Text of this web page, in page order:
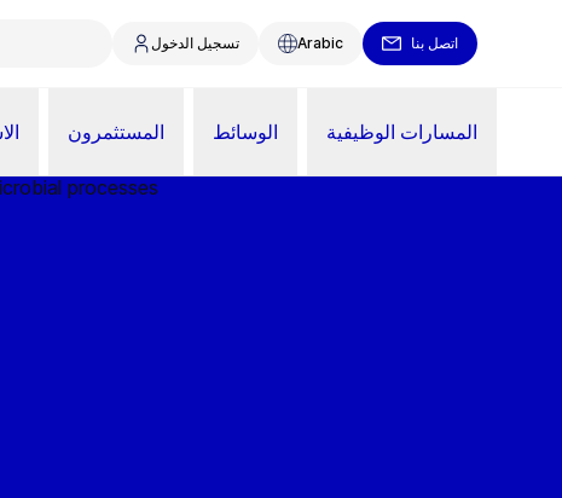
تسجيل الدخول Arabic اتصل بنا
المستثمرون الوسائط المسارات الوظيفية